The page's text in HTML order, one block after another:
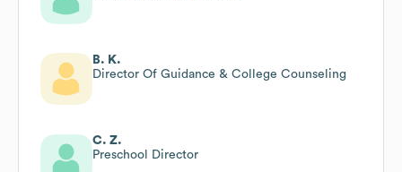
B. K.
Director Of Guidance & College Counseling
C. Z.
Preschool Director